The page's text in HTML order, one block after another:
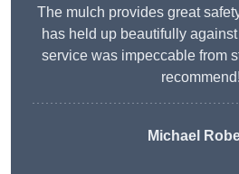
The mulch provides great
has held up beautifully
service was impeccable from
Michael